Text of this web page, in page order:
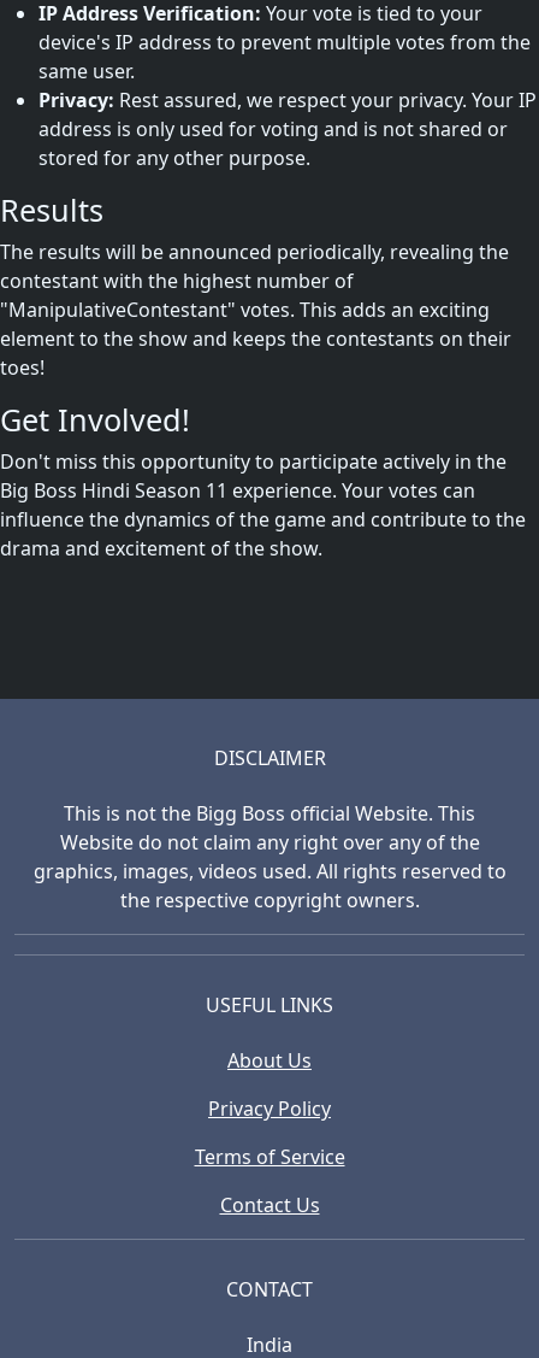
IP Address Verification: Your vote is tied to your
device's IP address to prevent multiple votes from the
same user.
Privacy: Rest assured, we respect your privacy. Your IP
address is only used for voting and is not shared or
stored for any other purpose.
Results
The results will be announced periodically, revealing the
contestant with the highest number of
"ManipulativeContestant" votes. This adds an exciting
element to the show and keeps the contestants on their
toes!
Get Involved!
Don't miss this opportunity to participate actively in the
Big Boss Hindi Season 11 experience. Your votes can
influence the dynamics of the game and contribute to the
drama and excitement of the show.
DISCLAIMER
This is not the Bigg Boss official Website. This
Website do not claim any right over any of the
graphics, images, videos used. All rights reserved to
the respective copyright owners.
USEFUL LINKS
About Us
Privacy Policy
Terms of Service
Contact Us
CONTACT
India